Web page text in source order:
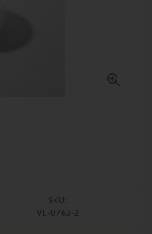
SKU:
VL-0763-2